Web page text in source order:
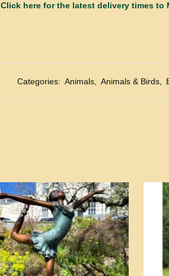
Click here for the latest delivery times to
Categories: Animals, Animals & Birds,